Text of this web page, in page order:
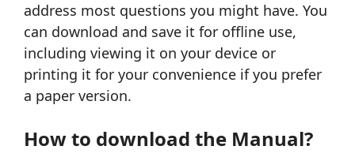
address most questions you might have. You
can download and save it for offline use,
including viewing it on your device or
printing it for your convenience if you prefer
a paper version.
How to download the Manual?